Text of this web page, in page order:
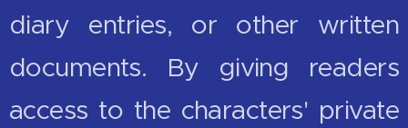
diary entries, or other written
documents. By giving readers
access to the characters' private